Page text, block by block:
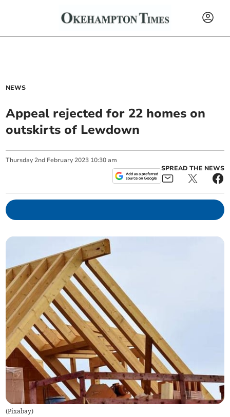
NEWS
Appeal rejected for 22 homes on
outskirts of Lewdown
Thursday 2nd February 2023 10:30 am
SPREAD THE NEWS
(Pixabay)